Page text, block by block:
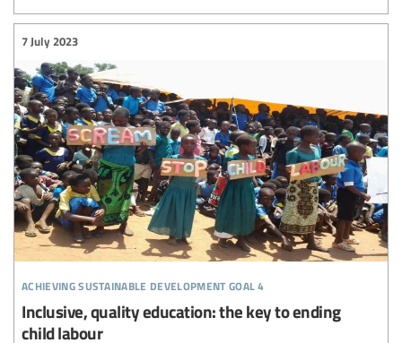
achieving sustainable development goal 4
7 July 2023
Inclusive, quality education: the key to ending
child labour